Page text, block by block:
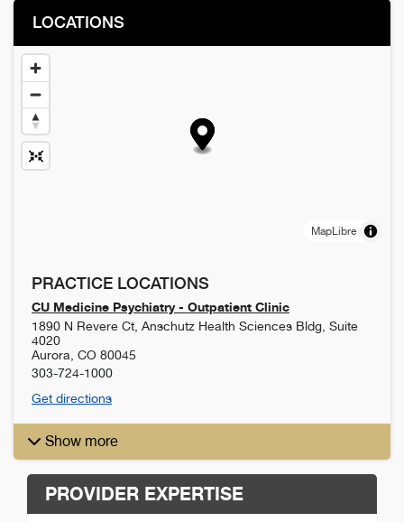
LOCATIONS
MapLibre
PRACTICE LOCATIONS
CU Medicine Psychiatry - Outpatient Clinic
1890 N Revere Ct, Anschutz Health Sciences Bldg, Suite
4020
Aurora CO 80045
303-724-1000
Get directions
Show more
PROVIDER EXPERTISE